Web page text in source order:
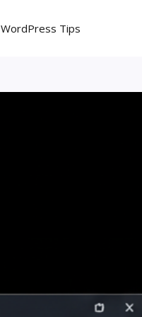
WordPress Tips